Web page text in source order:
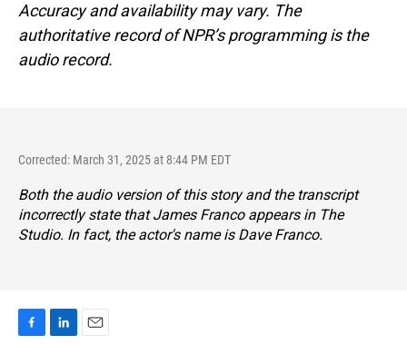
Accuracy and availability may vary. The
authoritative record of NPR’s programming is the
audio record.
Corrected: March 31, 2025 at 8:44 PM EDT
Both the audio version of this story and the transcript
incorrectly state that James Franco appears in The
Studio. In fact, the actor's name is Dave Franco.